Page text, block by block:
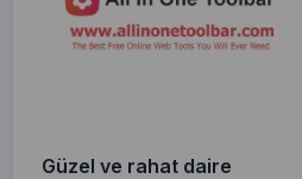
Güzel ve rahat daire